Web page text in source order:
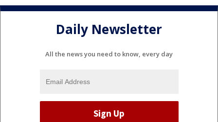
Daily Newsletter
All the news you need to know, every day